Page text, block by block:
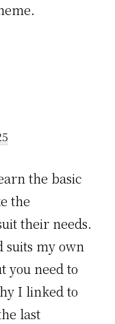
the basic
the
their needs.
suits my own
you need to
I linked to
last